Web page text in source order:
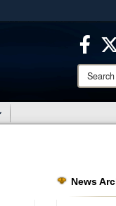
use HTTPS
means you’ve safely
only on official,Search
JBSA:
News